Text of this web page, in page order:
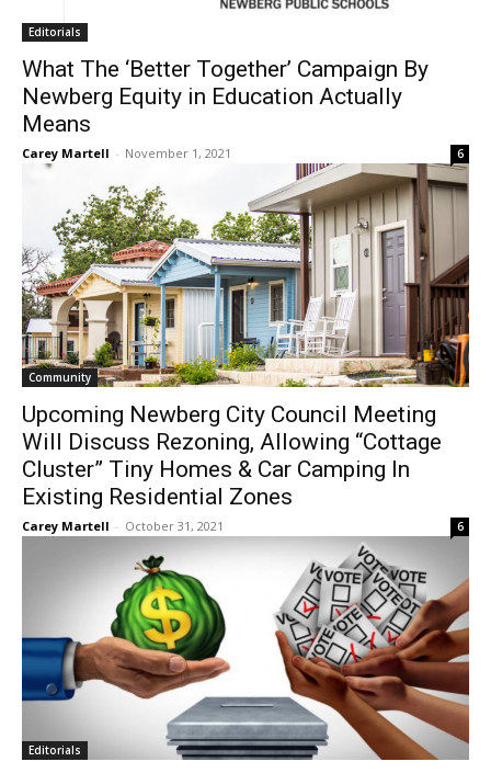
Editorials
What The ‘Better Together’ Campaign By
Newberg Equity in Education Actually
Means
Carey Martell - November 1, 2021 6
Community
Upcoming Newberg City Council Meeting
Will Discuss Rezoning, Allowing “Cottage
Cluster” Tiny Homes & Car Camping In
Existing Residential Zones
Carey Martell - October 31, 2021 6
Editorials